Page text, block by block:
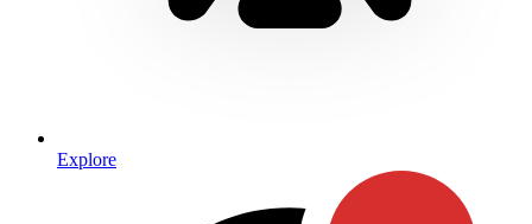
Explore